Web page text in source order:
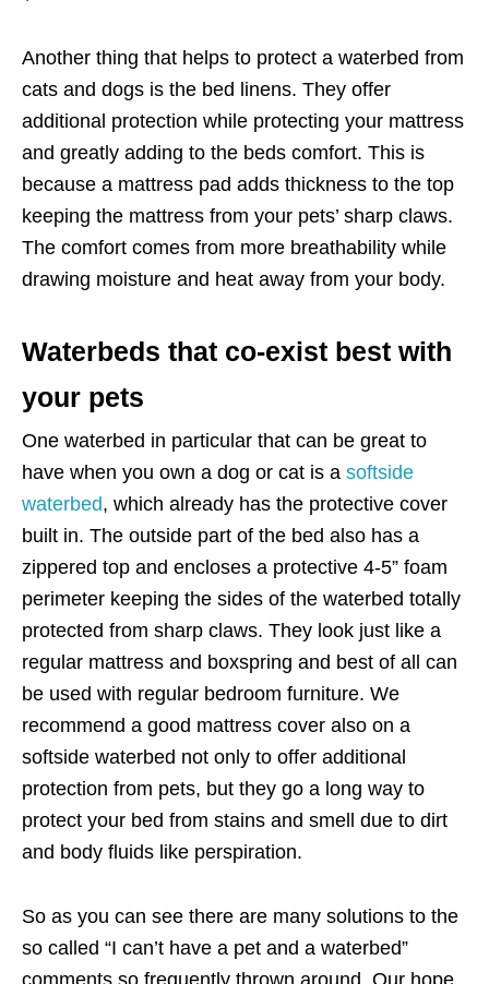
Another thing that helps to protect a waterbed from
cats and dogs is the bed linens. They offer
additional protection while protecting your mattress
and greatly adding to the beds comfort. This is
because a mattress pad adds thickness to the top
keeping the mattress from your pets’ sharp claws.
The comfort comes from more breathability while
drawing moisture and heat away from your body.
Waterbeds that co-exist best with
your pets
One waterbed in particular that can be great to
have when you own a dog or cat is a softside
waterbed, which already has the protective cover
built in. The outside part of the bed also has a
zippered top and encloses a protective 4-5” foam
perimeter keeping the sides of the waterbed totally
protected from sharp claws. They look just like a
regular mattress and boxspring and best of all can
be used with regular bedroom furniture. We
recommend a good mattress cover also on a
softside waterbed not only to offer additional
protection from pets, but they go a long way to
protect your bed from stains and smell due to dirt
and body fluids like perspiration.
So as you can see there are many solutions to the
so called “I can’t have a pet and a waterbed”
comments so frequently thrown around. Our hope